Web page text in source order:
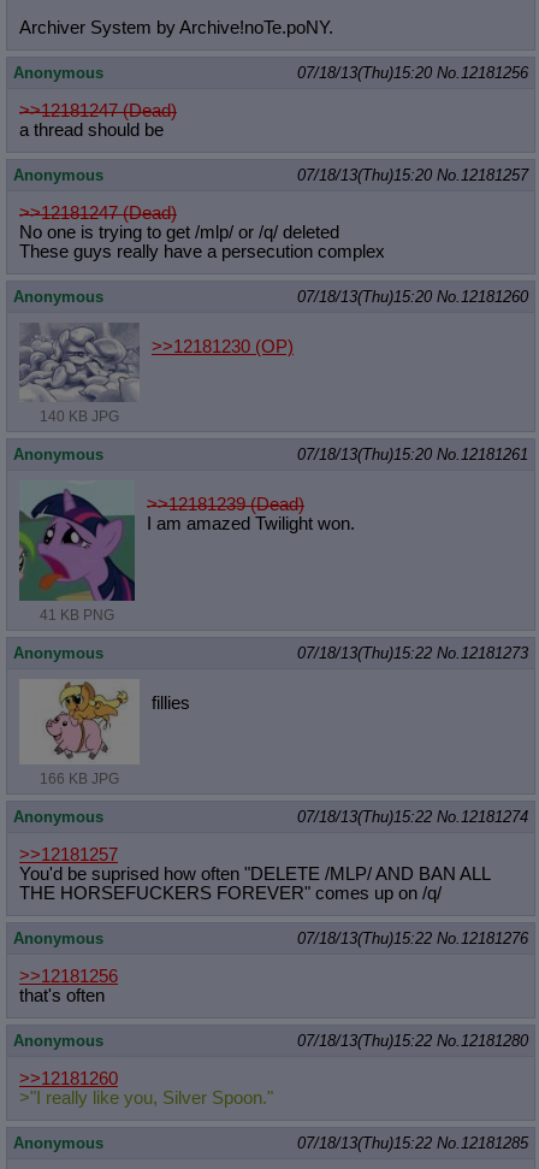
Archiver System by Archive!noTe.poNY.
Anonymous 07/18/13(Thu)15:20 No. 12181256
>>12181247 (Dead)
a thread should be
Anonymous 07/18/13(Thu)15:20 No. 12181257
>>12181247 (Dead)
No one is trying to get /mlp/ or /q/ deleted
These guys really have a persecution complex
Anonymous 07/18/13(Thu)15:20 No. 12181260
140 KB JPG
>>12181230 (OP)
Anonymous 07/18/13(Thu)15:20 No. 12181261
41 KB PNG
>>12181239 (Dead)
I am amazed Twilight won.
Anonymous 07/18/13(Thu)15:22 No. 12181273
166 KB JPG
fillies
Anonymous 07/18/13(Thu)15:22 No. 12181274
>>12181257
You'd be suprised how often "DELETE /MLP/ AND BAN ALL
THE HORSEFUCKERS FOREVER" comes up on /q/
Anonymous 07/18/13(Thu)15:22 No. 12181276
>>12181256
that's often
Anonymous 07/18/13(Thu)15:22 No. 12181280
>>12181260
>"I really like you, Silver Spoon."
Anonymous 07/18/13(Thu)15:22 No. 12181285